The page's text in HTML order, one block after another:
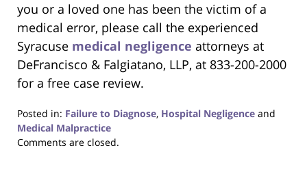
you or a loved one has been the victim of a
medical error, please call the experienced
Syracuse medical negligence attorneys at
DeFrancisco & Falgiatano, LLP, at 833-200-2000
for a free case review.
Posted in: Failure to Diagnose, Hospital Negligence and
Medical Malpractice
Updated:
Comments are closed.